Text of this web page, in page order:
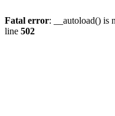
Fatal error: __autoload() is
line 502